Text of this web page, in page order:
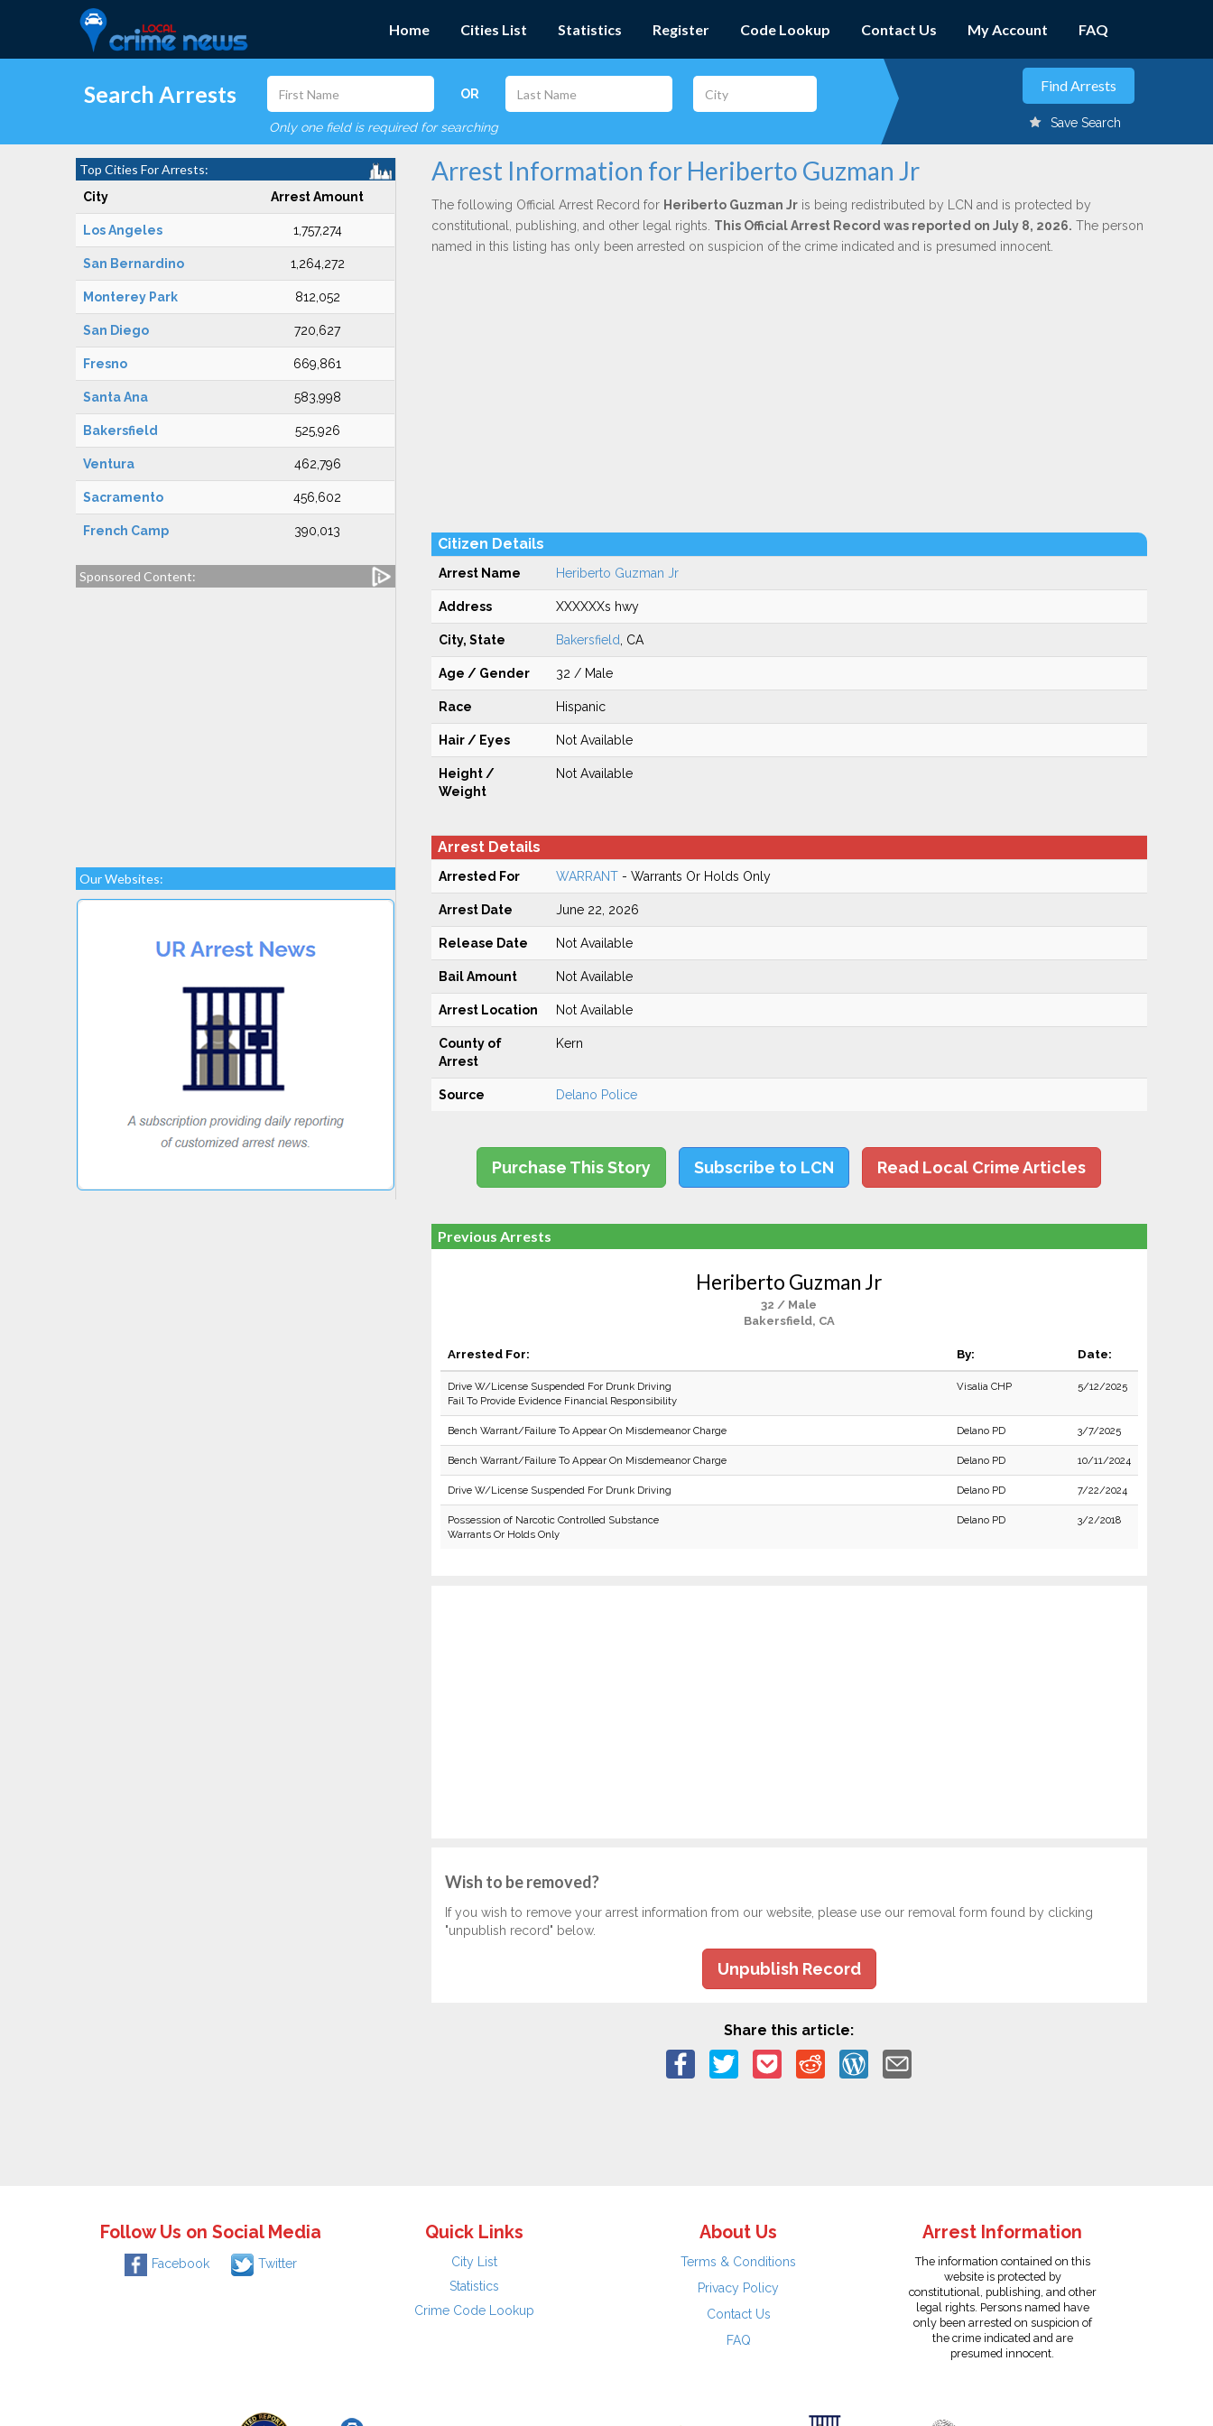
Home Cities List Statistics Register Code Lookup Contact Us My Account FAQ
Search Arrests OR
Only one field is required for searching Save Search
Top Cities For Arrests:
City Arrest Amount
Los Angeles 1,757,274
San Bernardino 1,264,272
Monterey Park 812,052
San Diego 720,627
Fresno 669,861
Santa Ana 583,998
Bakersfield 525,926
Ventura 462,796
Sacramento 456,602
French Camp 390,013
Sponsored Content:
Our Websites:
Arrest Information for Heriberto Guzman Jr
The following Official Arrest Record for Heriberto Guzman Jris being redistributed by LCN and is protected by
constitutional, publishing, and other legal rights. This Official Arrest Record was reported on July 8, 2026. The person
named in this listing has only been arrested on suspicion of the crime indicated and is presumed innocent.
Citizen Details
Arrest Name Heriberto Guzman Jr
Address XXXXXXs hwy
City, State Bakersfield , CA
Age / Gender 32 / Male
Race Hispanic
Hair / Eyes Not Available
Height /
Weight
Not Available
Arrest Details
Arrested For WARRANT- Warrants Or Holds Only
Arrest Date June 22, 2026
Release Date Not Available
Bail Amount Not Available
Arrest Location Not Available
County of
Arrest
Kern
Source Delano Police
Purchase This Story Subscribe to LCN Read Local Crime Articles
Previous Arrests
Heriberto Guzman Jr
32 / Male
Bakersfield, CA
Arrested For: By: Date:
Drive W/License Suspended For Drunk Driving
Fail To Provide Evidence Financial Responsibility
Visalia CHP 5/12/2025
Bench Warrant/Failure To Appear On Misdemeanor Charge Delano PD 3/7/2025
Bench Warrant/Failure To Appear On Misdemeanor Charge Delano PD 10/11/2024
Drive W/License Suspended For Drunk Driving Delano PD 7/22/2024
Possession of Narcotic Controlled Substance
Warrants Or Holds Only
Delano PD 3/2/2018
Wish to be removed?
If you wish to remove your arrest information from our website, please use our removal form found by clicking
"unpublish record" below.
Unpublish Record
Share this article:
Follow Us on Social Media
Facebook Twitter
Quick Links
City List
Statistics
Crime Code Lookup
About Us
Terms & Conditions
Privacy Policy
Contact Us
FAQ
Arrest Information
The information contained on this
website is protected by
constitutional, publishing, and other
legal rights. Persons named have
only been arrested on suspicion of
the crime indicated and are
presumed innocent.